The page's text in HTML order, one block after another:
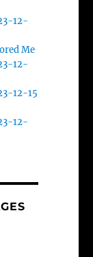
12-
Me
12-
12-15
12-